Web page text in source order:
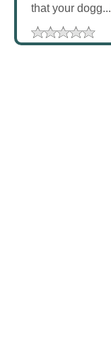
that your dogg...